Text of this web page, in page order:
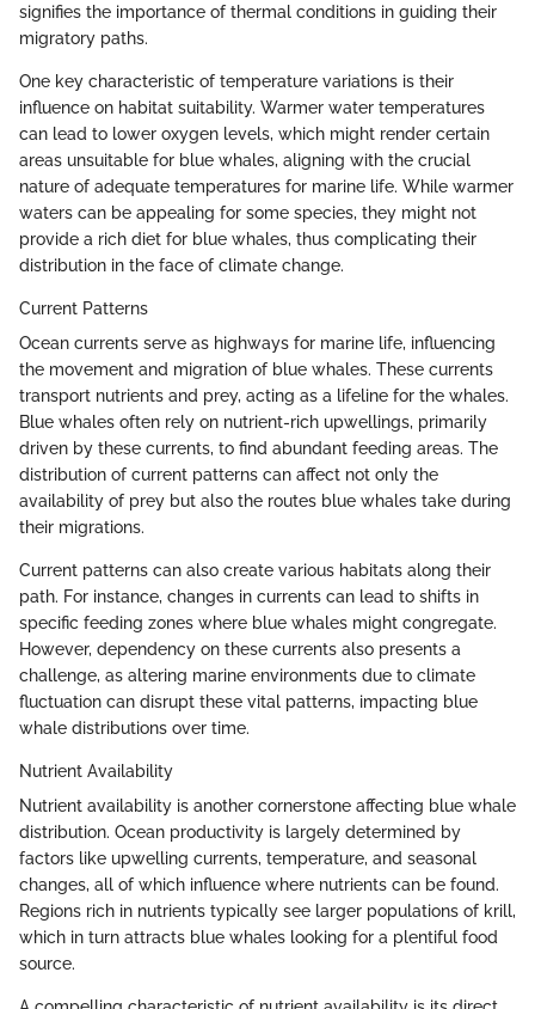
signifies the importance of thermal conditions in guiding their
migratory paths.
One key characteristic of temperature variations is their
influence on habitat suitability. Warmer water temperatures
can lead to lower oxygen levels, which might render certain
areas unsuitable for blue whales, aligning with the crucial
nature of adequate temperatures for marine life. While warmer
waters can be appealing for some species, they might not
provide a rich diet for blue whales, thus complicating their
distribution in the face of climate change.
Current Patterns
Ocean currents serve as highways for marine life, influencing
the movement and migration of blue whales. These currents
transport nutrients and prey, acting as a lifeline for the whales.
Blue whales often rely on nutrient-rich upwellings, primarily
driven by these currents, to find abundant feeding areas. The
distribution of current patterns can affect not only the
availability of prey but also the routes blue whales take during
their migrations.
Current patterns can also create various habitats along their
path. For instance, changes in currents can lead to shifts in
specific feeding zones where blue whales might congregate.
However, dependency on these currents also presents a
challenge, as altering marine environments due to climate
fluctuation can disrupt these vital patterns, impacting blue
whale distributions over time.
Nutrient Availability
Nutrient availability is another cornerstone affecting blue whale
distribution. Ocean productivity is largely determined by
factors like upwelling currents, temperature, and seasonal
changes, all of which influence where nutrients can be found.
Regions rich in nutrients typically see larger populations of krill,
which in turn attracts blue whales looking for a plentiful food
source.